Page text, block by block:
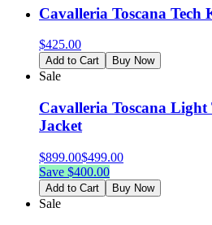
Cavalleria Toscana
$425.00
Add to Cart Buy Now
Sale
Cavalleria Toscana
Jacket
$899.00$499.00
Save $400.00
Add to Cart Buy Now
Sale